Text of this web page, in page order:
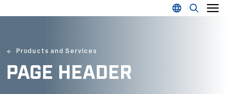
Products and Services
PAGE HEADER